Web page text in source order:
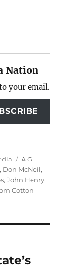
Nation
your email.
Tags
A.G.
, Don McNeil,
,John Henry,
Cotton